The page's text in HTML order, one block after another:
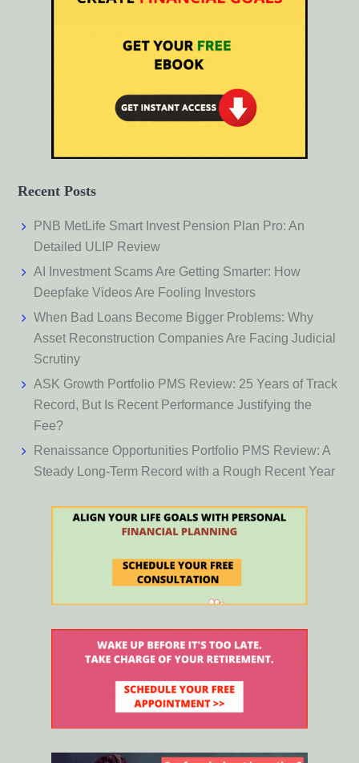
Recent Posts
PNB MetLife Smart Invest Pension Plan Pro: An
Detailed ULIP Review
AI Investment Scams Are Getting Smarter: How
Deepfake Videos Are Fooling Investors
When Bad Loans Become Bigger Problems: Why
Asset Reconstruction Companies Are Facing Judicial
Scrutiny
ASK Growth Portfolio PMS Review: 25 Years of Track
Record, But Is Recent Performance Justifying the
Fee?
Renaissance Opportunities Portfolio PMS Review: A
Steady Long-Term Record with a Rough Recent Year